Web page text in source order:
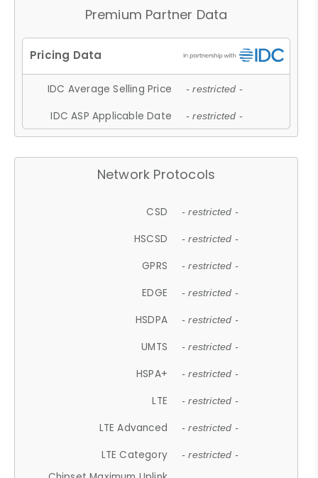
Premium Partner Data
IDC Average Selling Price - restricted -
IDC ASP Applicable Date - restricted -
Network Protocols
CSD - restricted -
HSCSD - restricted -
GPRS - restricted -
EDGE - restricted -
HSDPA - restricted -
UMTS - restricted -
HSPA+ - restricted -
LTE - restricted -
LTE Advanced - restricted -
LTE Category - restricted -